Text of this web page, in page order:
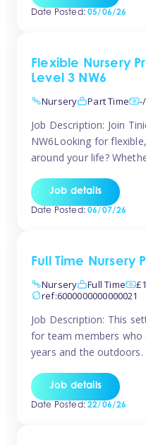
to 5 years and prides […]
Date Posted:05/06/26
Flexible Nursery
Level 3 NW6
Nursery
Part Time -/
Job Description: Join
NW6Looking for
around your life?
Hampstead, or
could be the perfect
Job details
Date Posted:06/07/26
Full Time Nursery
Nursery
Full Time
ref:6000000000000021
Job Description: This
for team members who
years and the
The roles will include
leader/ senior in their
Job details
Date Posted:22/06/26